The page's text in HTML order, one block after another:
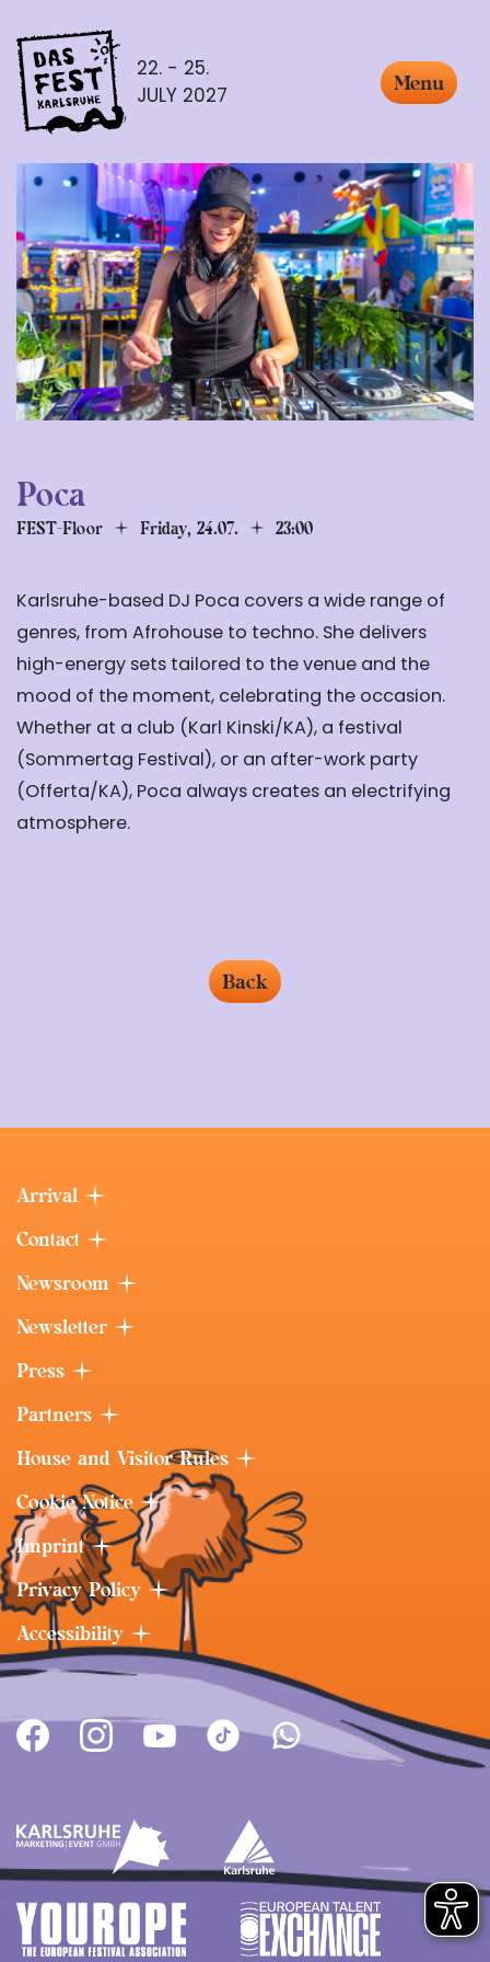
22. - 25.
JULY 2027
Menu
Poca
FEST-Floor Friday, 24.07. 23:00
Karlsruhe-based DJ Poca covers a wide range of
genres, from Afrohouse to techno. She delivers
high-energy sets tailored to the venue and the
mood of the moment, celebrating the occasion.
Whether at a club (Karl Kinski/KA), a festival
(Sommertag Festival), or an after-work party
(Offerta/KA), Poca always creates an electrifying
atmosphere.
Back
Arrival
Contact
Newsroom
Newsletter
Press
Partners
House and Visitor Rules
Cookie Notice
Imprint
Privacy Policy
Accessibility